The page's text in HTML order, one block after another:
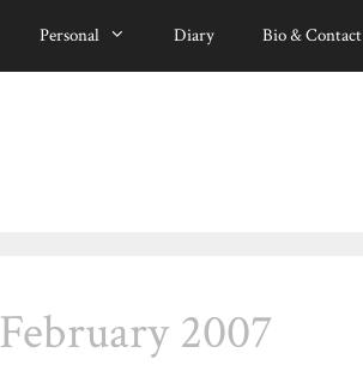
Personal Diary Bio & Contact
February 2007